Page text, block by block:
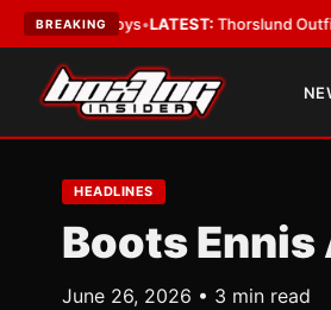
BREAKING
Boys•LATEST: Thorslund Outfights
HEADLINES
Boots
June 26, 2026 • 3 min read